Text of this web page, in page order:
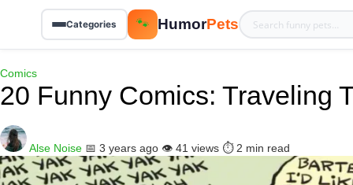
Categories 🐾 HumorPets
Comics
20 Funny Comics: Traveling
Alse Noise 📅 3 years ago 👁️ 41 views ⏱️ 2 min read